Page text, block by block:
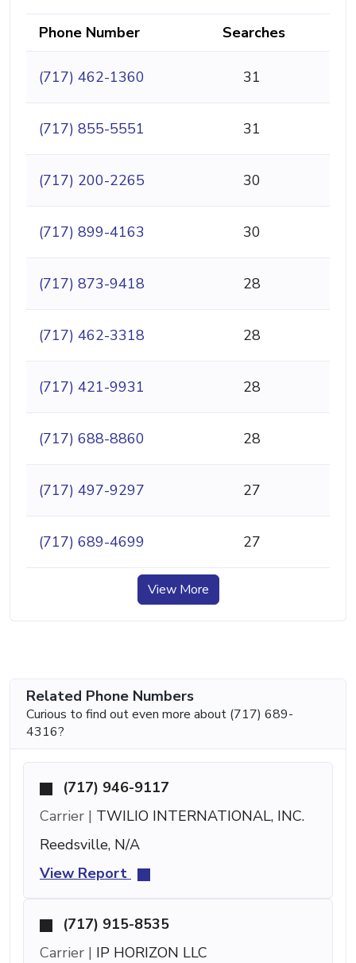
Phone Number Searches
(717) 462-1360 31
(717) 855-5551 31
(717) 200-2265 30
(717) 899-4163 30
(717) 873-9418 28
(717) 462-3318 28
(717) 421-9931 28
(717) 688-8860 28
(717) 497-9297 27
(717) 689-4699 27
View More
Related Phone Numbers
Curious to find out even more about (717) 689-
4316?
(717) 946-9117
Carrier | TWILIO INTERNATIONAL, INC.
Reedsville, N/A
View Report
(717) 915-8535
Carrier | IP HORIZON LLC